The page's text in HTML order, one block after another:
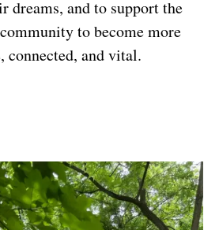
dreams, and to support the
to become more
connected, and vital.